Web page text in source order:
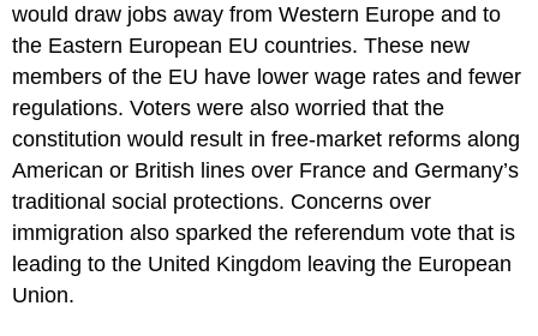
would draw jobs away from Western Europe and to
the Eastern European EU countries. These new
members of the EU have lower wage rates and fewer
regulations. Voters were also worried that the
constitution would result in free-market reforms along
American or British lines over France and Germany’s
traditional social protections. Concerns over
immigration also sparked the referendum vote that is
leading to the United Kingdom leaving the European
Union.